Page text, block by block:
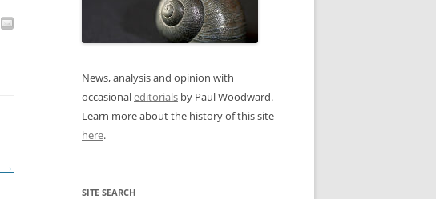
→
News, analysis and opinion with
occasionaleditorials by Paul Woodward.
Learn more about the history of this site
here.
SITE SEARCH